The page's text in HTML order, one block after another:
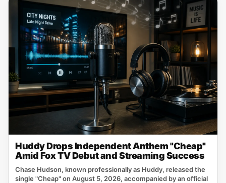
Huddy Drops Independent Anthem "Cheap"
Amid Fox TV Debut and Streaming Success
Chase Hudson, known professionally as Huddy, released the
single "Cheap" on August 5, 2026, accompanied by an official